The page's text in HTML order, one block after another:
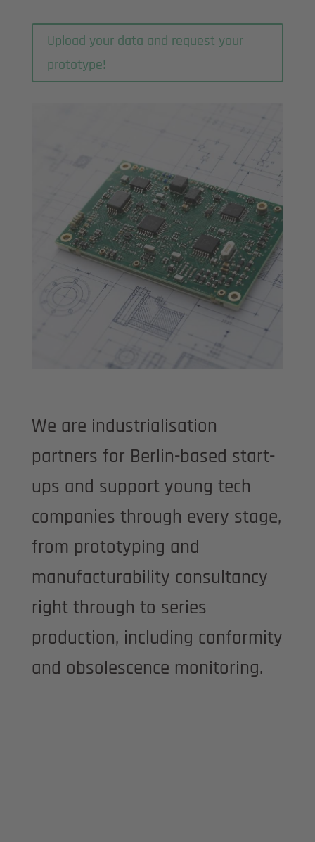
Upload your data and request your
prototype!
We are industrialisation
partners for Berlin-based start-
ups and support young tech
companies through every stage,
from prototyping and
manufacturability consultancy
right through to series
production, including conformity
and obsolescence monitoring.